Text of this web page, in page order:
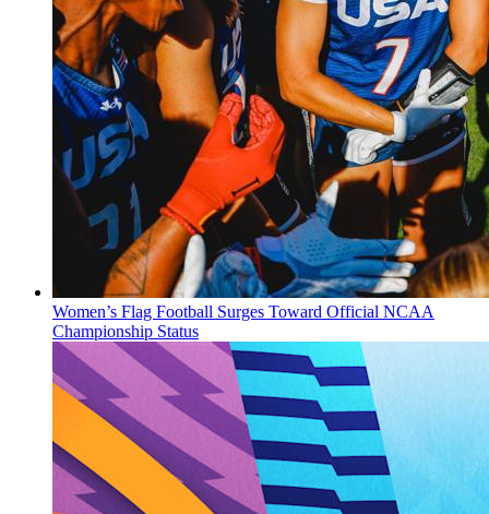
Women’s Flag Football Surges Toward Official NCAA
Championship Status